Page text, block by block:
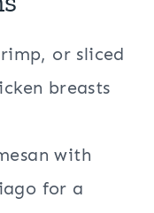
or sliced
breasts
with
for a